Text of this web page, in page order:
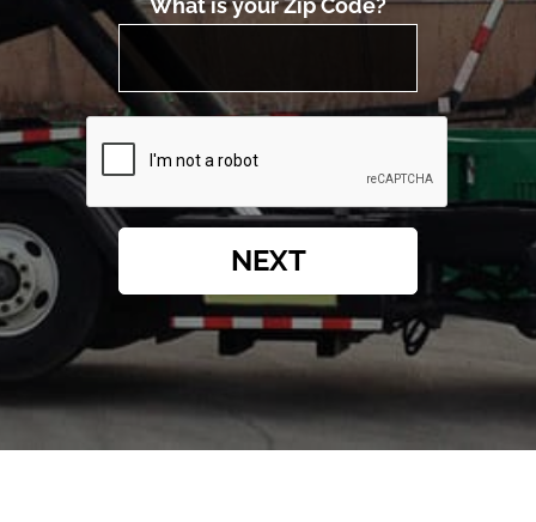
What is your Zip Code?
NEXT